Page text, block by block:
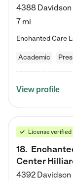
4388 Davidson
7 mi
Academic
View profile
License verified
18.
Center
4392 Davidson